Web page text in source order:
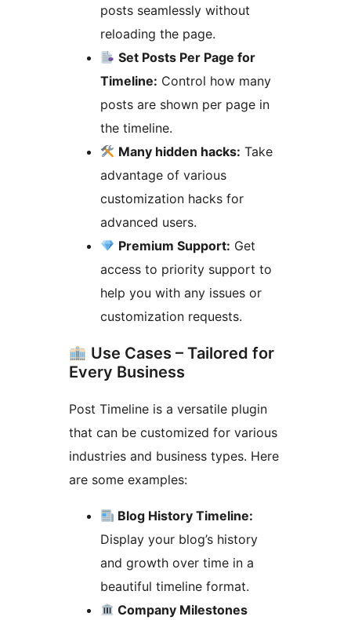
posts seamlessly without
reloading the page.
Set Posts Per Page for
Timeline: Control how many
posts are shown per page in
the timeline.
Many hidden hacks: Take
advantage of various
customization hacks for
advanced users.
Premium Support: Get
access to priority support to
help you with any issues or
customization requests.
Use Cases – Tailored for
Every Business
Post Timeline is a versatile plugin
that can be customized for various
industries and business types. Here
are some examples:
Blog History Timeline:
Display your blog’s history
and growth over time in a
beautiful timeline format.
Company Milestones